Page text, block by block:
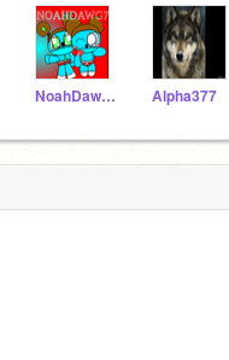
NoahDawg7 Alpha377